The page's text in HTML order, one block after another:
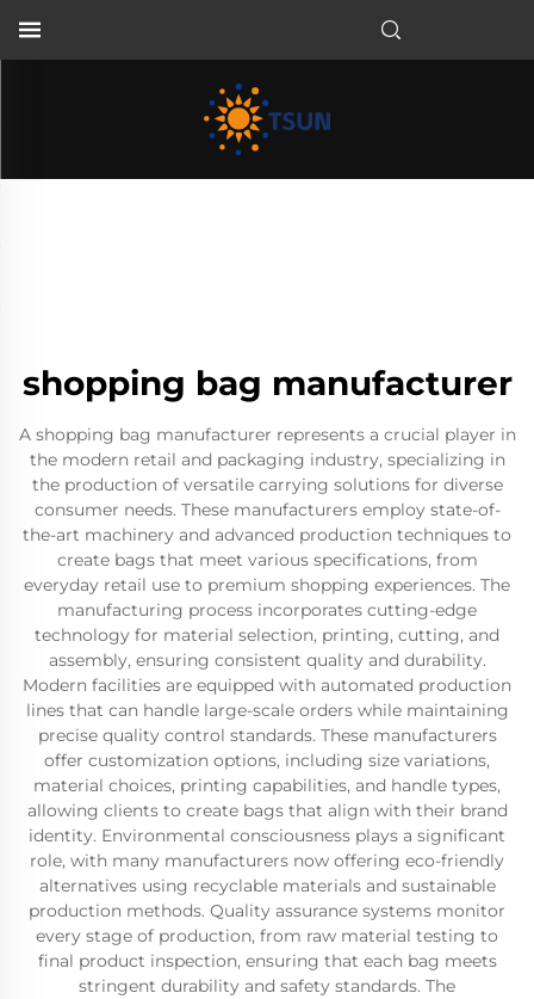
shopping bag manufacturer
A shopping bag manufacturer represents a crucial player in
the modern retail and packaging industry, specializing in
the production of versatile carrying solutions for diverse
consumer needs. These manufacturers employ state-of-
the-art machinery and advanced production techniques to
create bags that meet various specifications, from
everyday retail use to premium shopping experiences. The
manufacturing process incorporates cutting-edge
technology for material selection, printing, cutting, and
assembly, ensuring consistent quality and durability.
Modern facilities are equipped with automated production
lines that can handle large-scale orders while maintaining
precise quality control standards. These manufacturers
offer customization options, including size variations,
material choices, printing capabilities, and handle types,
allowing clients to create bags that align with their brand
identity. Environmental consciousness plays a significant
role, with many manufacturers now offering eco-friendly
alternatives using recyclable materials and sustainable
production methods. Quality assurance systems monitor
every stage of production, from raw material testing to
final product inspection, ensuring that each bag meets
stringent durability and safety standards. The